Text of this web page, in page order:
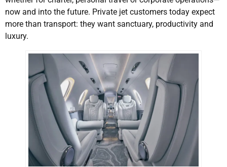
now and into the future. Private jet customers today expect
more than transport: they want sanctuary, productivity and
luxury.